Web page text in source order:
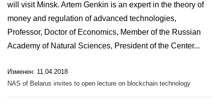
will visit Minsk. Artem Genkin is an expert in the theory of
money and regulation of advanced technologies,
Professor, Doctor of Economics, Member of the Russian
Academy of Natural Sciences, President of the Center...
Изменен: 11.04.2018
NAS of Belarus invites to open lecture on blockchain technology